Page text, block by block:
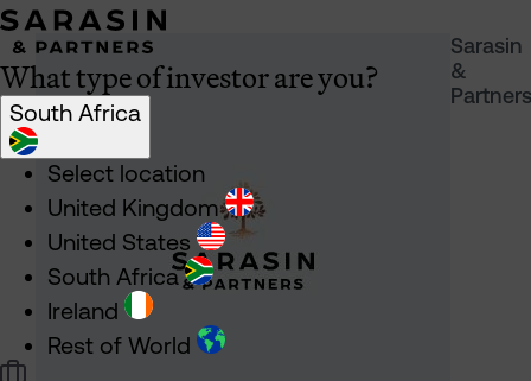
Sarasin
&
Partners
What type of investor are you?
South Africa
Select location
United Kingdom
United States
South Africa
Ireland
Rest of World